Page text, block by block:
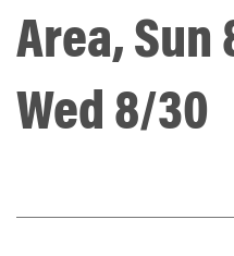
Area, Sun
Wed 8/30